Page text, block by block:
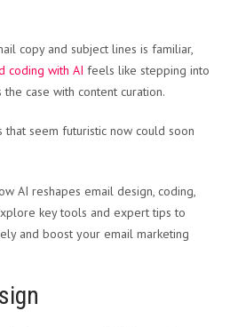
copy and subject lines is familiar,
coding with AI feels like stepping into
case with content curation.
that seem futuristic now could soon
AI reshapes email design, coding,
key tools and expert tips to
and boost your email marketing